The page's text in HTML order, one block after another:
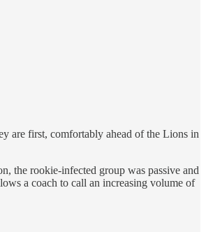
are first, comfortably ahead of the Lions in
the rookie-infected group was passive and
a coach to call an increasing volume of